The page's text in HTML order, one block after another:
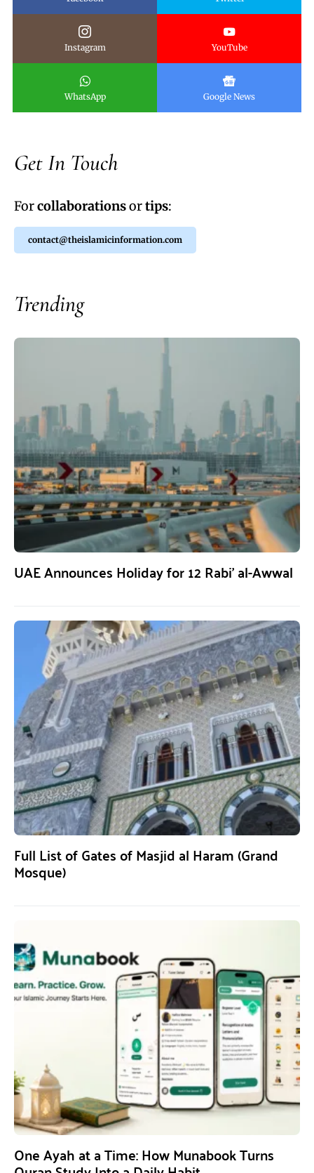
Instagram YouTube
WhatsApp Google News
Get In Touch
Forcollaborationsortips:
contact@theislamicinformation.com
Trending
UAE Announces Holiday for 12 Rabi’ al-Awwal
Full List of Gates of Masjid al Haram (Grand
Mosque)
One Ayah at a Time: How Munabook Turns